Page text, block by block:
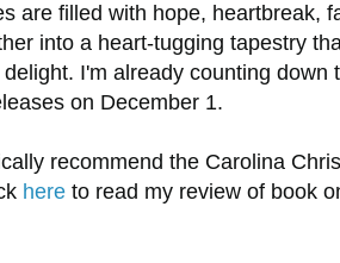
are filled with hope, heartbreak,
into a heart-tugging tapestry
I'm already counting down
on December 1.
recommend the Carolina
here to read my review of book